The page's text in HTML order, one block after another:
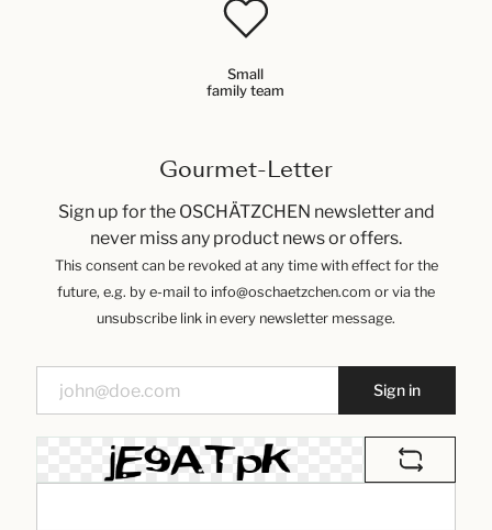
Small
family team
Gourmet-Letter
Sign up for the OSCHÄTZCHEN newsletter and
never miss any product news or offers.
This consent can be revoked at any time with effect for the
future, e.g. by e-mail to info@oschaetzchen.com or via the
unsubscribe link in every newsletter message.
Sign in